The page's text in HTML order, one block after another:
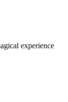
experience